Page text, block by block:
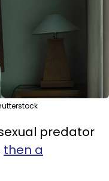
predator
then a